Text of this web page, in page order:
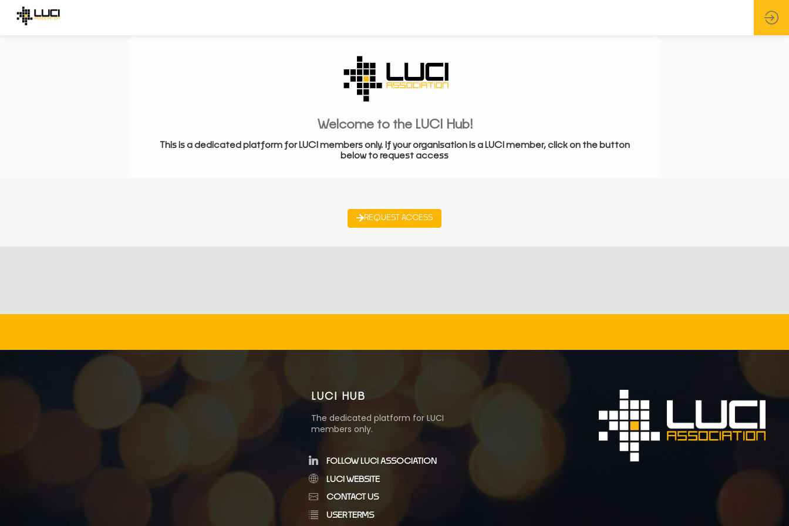
Welcome to the LUCI Hub!
This is a dedicated platform for LUCI members only. If your organisation is a LUCI member, click on the button
below to request access
REQUEST ACCESS
LUCI HUB
The dedicated platform for LUCI
members only.
FOLLOW LUCI ASSOCIATION
LUCI WEBSITE
CONTACT US
USER TERMS